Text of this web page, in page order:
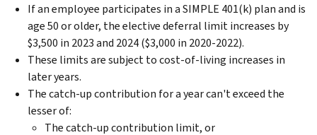
If an employee participates in a SIMPLE 401(k) plan and is
age 50 or older, the elective deferral limit increases by
$3,500 in 2023 and 2024 ($3,000 in 2020-2022).
These limits are subject to cost-of-living increases in
later years.
The catch-up contribution for a year can't exceed the
lesser of:
The catch-up contribution limit, or